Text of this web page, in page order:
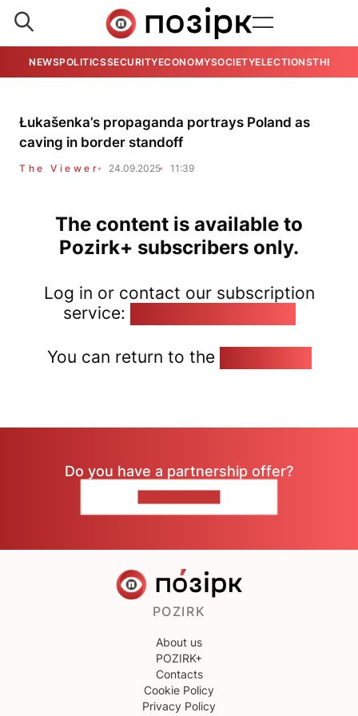
NEWSPOLITICSSECURITYECONOMYSOCIETYELECTIONSTHE
Łukašenka’s propaganda portrays Poland as
caving in border standoff
The Viewer 24.09.2025 11:39
The content is available to
Pozirk+ subscribers only.
Log in or contact our subscription
service:
You can return to the
Do you have a partnership offer?
POZIRK
About us
POZIRK+
Contacts
Cookie Policy
Privacy Policy